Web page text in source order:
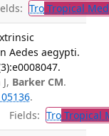
TroTropical
Aedes aegypti.
Barker CM.
.
Fields: TroTropical